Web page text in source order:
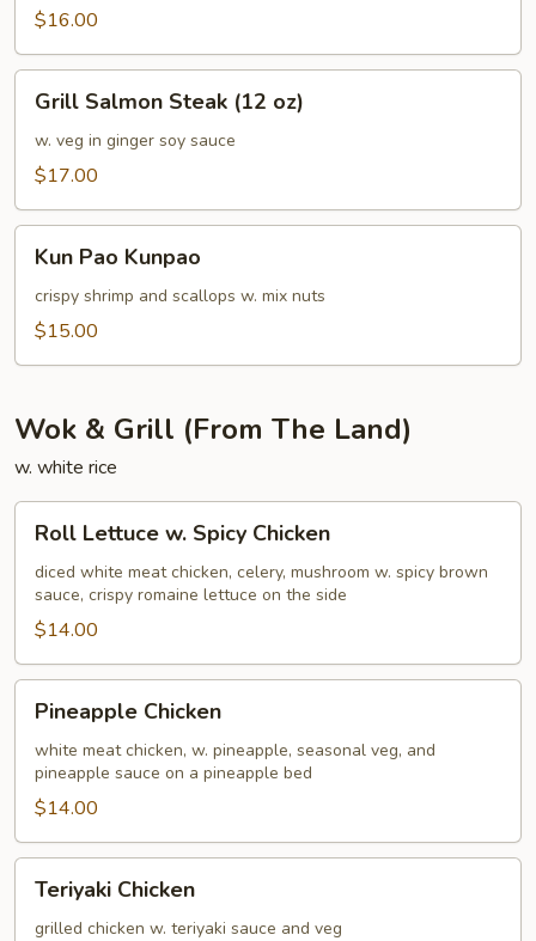
$16.00
Salmon
Steak
(12
Grill Salmon Steak (12 oz)
w. veg in ginger soy sauce
$17.00
Pao
Kunpao
Kun Pao Kunpao
crispy shrimp and scallops w. mix nuts
$15.00
Wok & Grill (From The Land)
w. white rice
Lettuce
Spicy
Chicken
Roll Lettuce w. Spicy Chicken
diced white meat chicken, celery, mushroom w. spicy brown
sauce, crispy romaine lettuce on the side
$14.00
Chicken
Pineapple Chicken
white meat chicken, w. pineapple, seasonal veg, and
pineapple sauce on a pineapple bed
$14.00
Chicken
Teriyaki Chicken
grilled chicken w. teriyaki sauce and veg